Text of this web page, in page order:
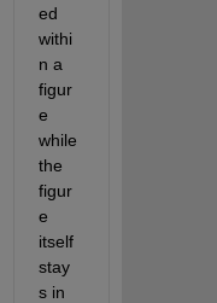
ed
withi
n a
figur
e
while
the
figur
e
itself
stay
s in